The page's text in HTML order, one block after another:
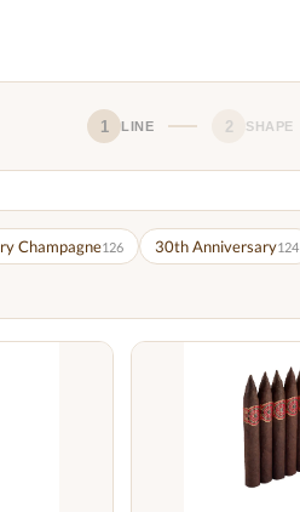
1 LINE 2 SHAPE
Champagne126 30th Anniversary124